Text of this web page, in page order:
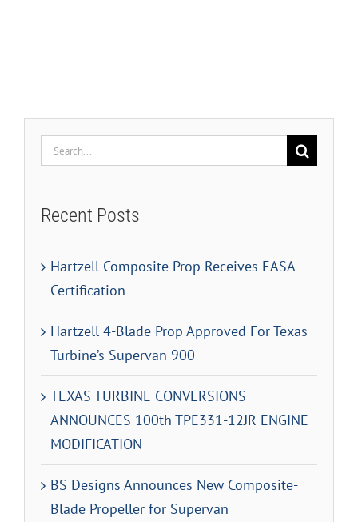
Search
for:
Recent Posts
Hartzell Composite Prop Receives EASA
Certification
Hartzell 4-Blade Prop Approved For Texas
Turbine’s Supervan 900
TEXAS TURBINE CONVERSIONS
ANNOUNCES 100th TPE331-12JR ENGINE
MODIFICATION
BS Designs Announces New Composite-
Blade Propeller for Supervan